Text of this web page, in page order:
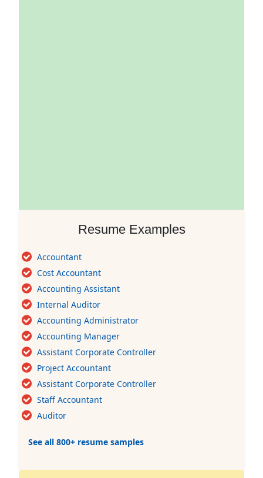
Resume Examples
Accountant
Cost Accountant
Accounting Assistant
Internal Auditor
Accounting Administrator
Accounting Manager
Assistant Corporate Controller
Project Accountant
Assistant Corporate Controller
Staff Accountant
Auditor
See all 800+ resume samples